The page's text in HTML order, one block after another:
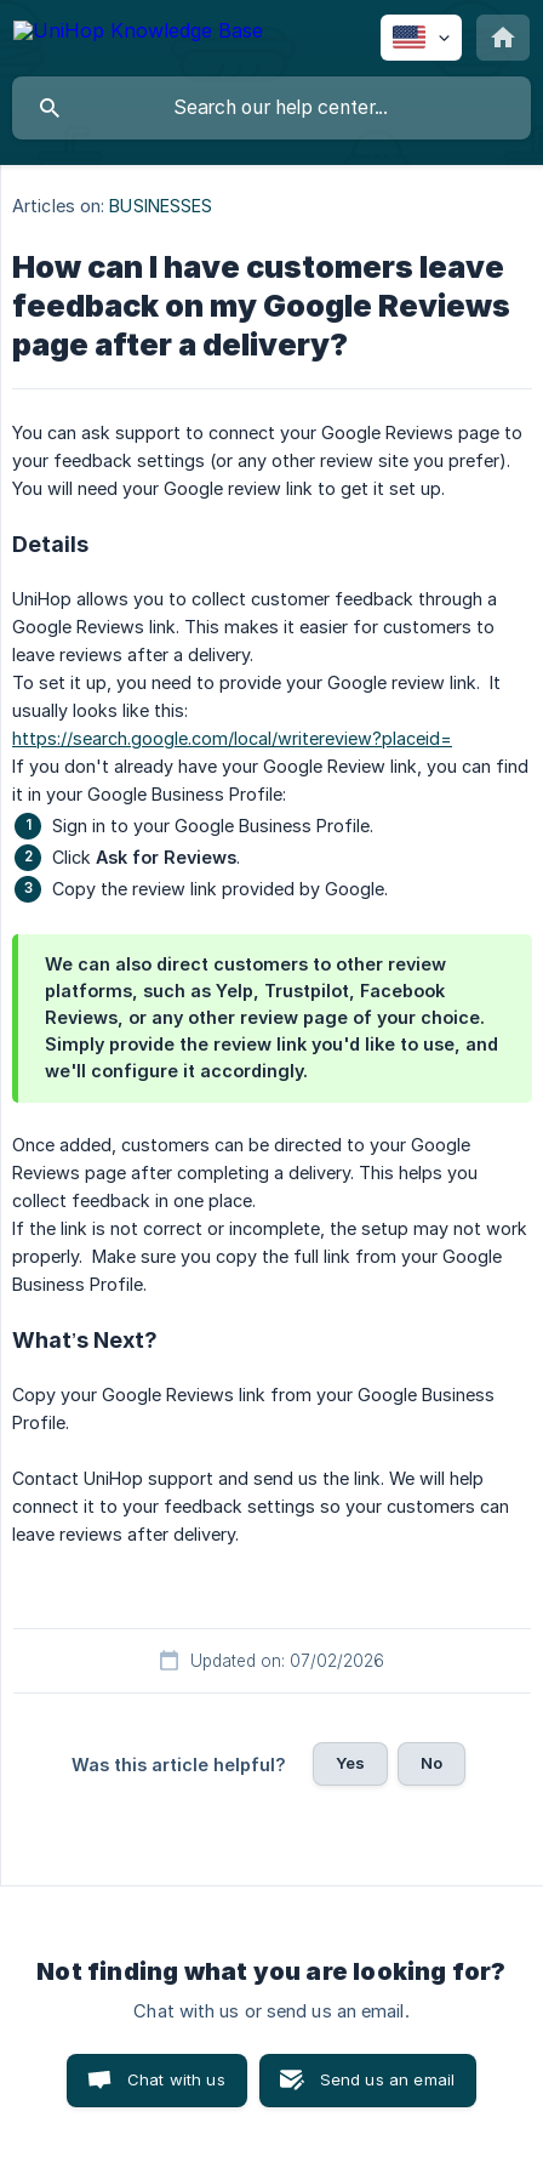
Articles on: BUSINESSES
How can I have customers leave
feedback on my Google Reviews
page after a delivery?
You can ask support to connect your Google Reviews page to
your feedback settings (or any other review site you prefer).
You will need your Google review link to get it set up.
Details
UniHop allows you to collect customer feedback through a
Google Reviews link. This makes it easier for customers to
leave reviews after a delivery.
To set it up, you need to provide your Google review link. It
usually looks like this:
https://search.google.com/local/writereview?placeid=
If you don't already have your Google Review link, you can find
it in your Google Business Profile:
Sign in to your Google Business Profile.
Click Ask for Reviews.
Copy the review link provided by Google.
We can also direct customers to other review
platforms, such as Yelp, Trustpilot, Facebook
Reviews, or any other review page of your choice.
Simply provide the review link you'd like to use, and
we'll configure it accordingly.
Once added, customers can be directed to your Google
Reviews page after completing a delivery. This helps you
collect feedback in one place.
If the link is not correct or incomplete, the setup may not work
properly. Make sure you copy the full link from your Google
Business Profile.
What’s Next?
Copy your Google Reviews link from your Google Business
Profile.
Contact UniHop support and send us the link. We will help
connect it to your feedback settings so your customers can
leave reviews after delivery.
Updated on: 07/02/2026
Was this article helpful? Yes No
Not finding what you are looking for?
Chat with us or send us an email.
Chat with us Send us an email